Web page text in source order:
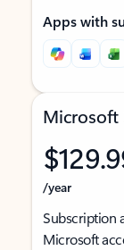
Apps with
Microsoft
/year
Subscription
Microsoft